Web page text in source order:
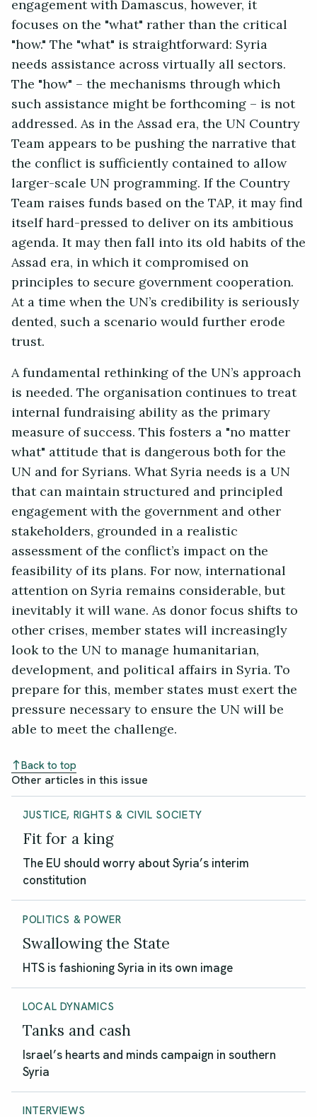
engagement with Damascus, however, it
focuses on the "what" rather than the critical
"how." The "what" is straightforward: Syria
needs assistance across virtually all sectors.
The "how" – the mechanisms through which
such assistance might be forthcoming – is not
addressed. As in the Assad era, the UN Country
Team appears to be pushing the narrative that
the conflict is sufficiently contained to allow
larger-scale UN programming. If the Country
Team raises funds based on the TAP, it may find
itself hard-pressed to deliver on its ambitious
agenda. It may then fall into its old habits of the
Assad era, in which it compromised on
principles to secure government cooperation.
At a time when the UN’s credibility is seriously
dented, such a scenario would further erode
trust.
A fundamental rethinking of the UN’s approach
is needed. The organisation continues to treat
internal fundraising ability as the primary
measure of success. This fosters a "no matter
what" attitude that is dangerous both for the
UN and for Syrians. What Syria needs is a UN
that can maintain structured and principled
engagement with the government and other
stakeholders, grounded in a realistic
assessment of the conflict’s impact on the
feasibility of its plans. For now, international
attention on Syria remains considerable, but
inevitably it will wane. As donor focus shifts to
other crises, member states will increasingly
look to the UN to manage humanitarian,
development, and political affairs in Syria. To
prepare for this, member states must exert the
pressure necessary to ensure the UN will be
able to meet the challenge.
Back to top
Other articles in this issue
JUSTICE, RIGHTS & CIVIL SOCIETY
Fit for a king
The EU should worry about Syria’s interim
constitution
POLITICS & POWER
Swallowing the State
HTS is fashioning Syria in its own image
LOCAL DYNAMICS
Tanks and cash
Israel’s hearts and minds campaign in southern
Syria
INTERVIEWS